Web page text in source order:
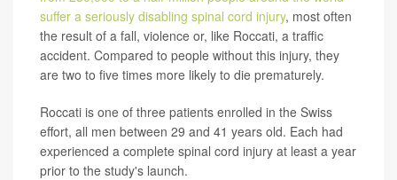
suffer a seriously disabling spinal cord injury, most often
the result of a fall, violence or, like Roccati, a traffic
accident. Compared to people without this injury, they
are two to five times more likely to die prematurely.
Roccati is one of three patients enrolled in the Swiss
effort, all men between 29 and 41 years old. Each had
experienced a complete spinal cord injury at least a year
prior to the study's launch.